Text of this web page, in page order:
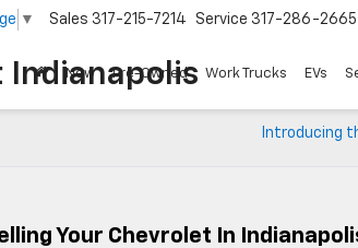
Indianapolis
▼ Sales 317-215-7214 Service 317-286-2665
New Pre-Owned Work Trucks EVs
Introducing
Your Chevrolet In